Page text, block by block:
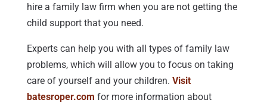
hire a family law firm when you are not getting the
child support that you need.
Experts can help you with all types of family law
problems, which will allow you to focus on taking
care of yourself and your children. Visit
batesroper.com for more information about